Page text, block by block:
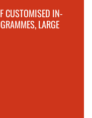
CUSTOMISED IN-
LARGE